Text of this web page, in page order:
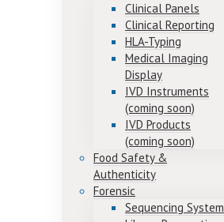
Clinical Panels
Clinical Reporting
HLA-Typing
Medical Imaging
Display
IVD Instruments
(coming soon)
IVD Products
(coming soon)
Food Safety &
Authenticity
Forensic
Sequencing System